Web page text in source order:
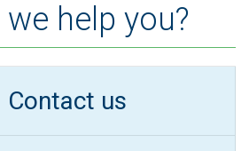
help you?
Contact us